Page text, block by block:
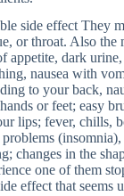
side effect They
or throat. Also the
appetite, dark
nausea with
to your back,
or feet; easy
lips; fever, chills,
problems
changes in the
one of them
effect that seems